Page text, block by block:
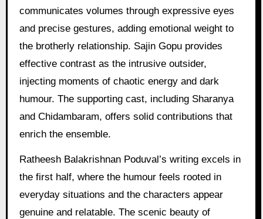
communicates volumes through expressive eyes
and precise gestures, adding emotional weight to
the brotherly relationship. Sajin Gopu provides
effective contrast as the intrusive outsider,
injecting moments of chaotic energy and dark
humour. The supporting cast, including Sharanya
and Chidambaram, offers solid contributions that
enrich the ensemble.
Ratheesh Balakrishnan Poduval’s writing excels in
the first half, where the humour feels rooted in
everyday situations and the characters appear
genuine and relatable. The scenic beauty of